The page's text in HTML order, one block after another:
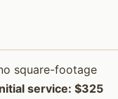
square-footage
service: $325